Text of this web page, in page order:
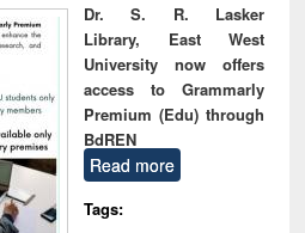
Dr. S. R. Lasker
Library, East West
University now offers
access to Grammarly
Premium (Edu) through
BdREN
Read more
Tags: